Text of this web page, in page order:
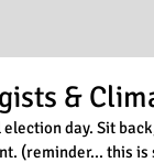
&
day. Sit
(reminder... this is